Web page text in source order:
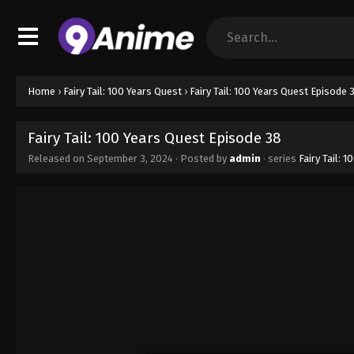
Home › Fairy Tail: 100 Years Quest › Fairy Tail: 100 Years Quest Episode
Fairy Tail: 100 Years Quest Episode 38
Released on September 3, 2024 · Posted by admin · series Fairy Tail: